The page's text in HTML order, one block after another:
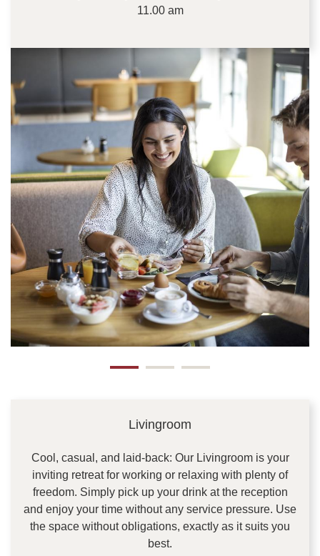
11.00 am
Livingroom
Cool, casual, and laid-back: Our Livingroom is your
inviting retreat for working or relaxing with plenty of
freedom. Simply pick up your drink at the reception
and enjoy your time without any service pressure. Use
the space without obligations, exactly as it suits you
best.